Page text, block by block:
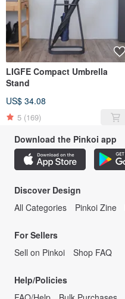
LIGFE Compact Umbrella
Stand
US$ 34.08
5 (169)
Download the Pinkoi app
Discover Design
All Categories
Pinkoi Zine
For Sellers
Sell on Pinkoi
Shop FAQ
Help/Policies